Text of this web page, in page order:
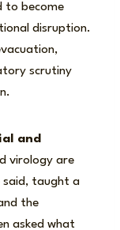
to become
disruption.
scrutiny
and
virology are
said, taught a
the
asked what